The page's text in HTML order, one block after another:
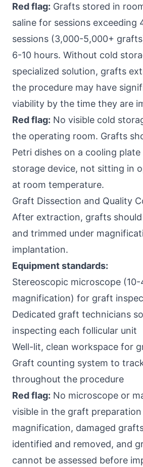
Red flag: Grafts stored in
saline for sessions exceeding
sessions (3,000-5,000+
6-10 hours. Without cold
specialized solution, grafts
the procedure may have
viability by the time they are
Red flag: No visible cold
the operating room. Grafts
Petri dishes on a cooling
storage device, not sitting in
at room temperature.
Graft Dissection and Quality
After extraction, grafts
and trimmed under
implantation.
Equipment standards:
Stereoscopic microscope
magnification) for graft
Dedicated graft technicians
inspecting each follicular unit
Well-lit, clean workspace for
Graft counting system to
throughout the procedure
Red flag: No microscope or
visible in the graft
magnification, damaged
identified and removed, and
cannot be assessed before